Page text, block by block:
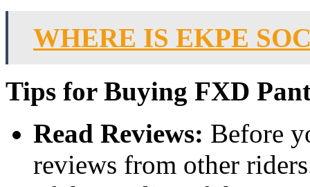
WHERE IS EKPE
Tips for Buying FXD
Read Reviews: Before
reviews from other